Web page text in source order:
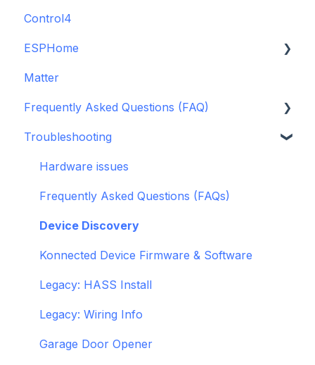
GDO White
Legacy drivers
Alarm Panels
Troubleshooting
Control4
ESPHome
ESPHome
Konnected Device API
openHAB
Matter
Frequently Asked Questions (FAQ)
Garage Door Opener
General
Pre-Purchase Guides
Troubleshooting
Hardware issues
Frequently Asked Questions (FAQs)
Device Discovery
Konnected Device Firmware & Software
Legacy: HASS Install
Legacy: Wiring Info
Garage Door Opener